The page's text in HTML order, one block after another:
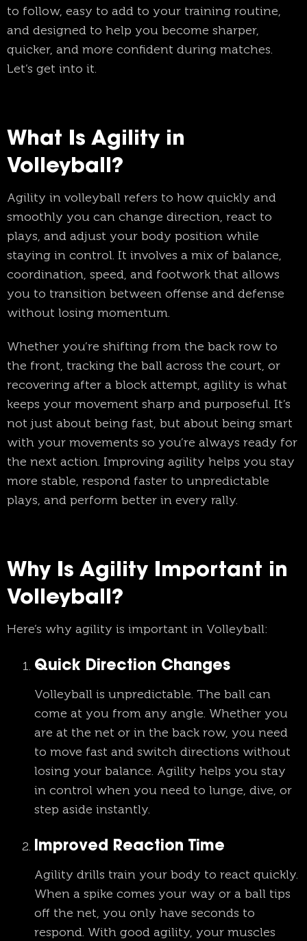
to follow, easy to add to your training routine,
and designed to help you become sharper,
quicker, and more confident during matches.
Let’s get into it.
What Is Agility in
Volleyball?
Agility in volleyball refers to how quickly and
smoothly you can change direction, react to
plays, and adjust your body position while
staying in control. It involves a mix of balance,
coordination, speed, and footwork that allows
you to transition between offense and defense
without losing momentum.
Whether you’re shifting from the back row to
the front, tracking the ball across the court, or
recovering after a block attempt, agility is what
keeps your movement sharp and purposeful. It’s
not just about being fast, but about being smart
with your movements so you’re always ready for
the next action. Improving agility helps you stay
more stable, respond faster to unpredictable
plays, and perform better in every rally.
Why Is Agility Important in
Volleyball?
Here’s why agility is important in Volleyball:
Quick Direction Changes
Volleyball is unpredictable. The ball can
come at you from any angle. Whether you
are at the net or in the back row, you need
to move fast and switch directions without
losing your balance. Agility helps you stay
in control when you need to lunge, dive, or
step aside instantly.
Improved Reaction Time
Agility drills train your body to react quickly.
When a spike comes your way or a ball tips
off the net, you only have seconds to
respond. With good agility, your muscles